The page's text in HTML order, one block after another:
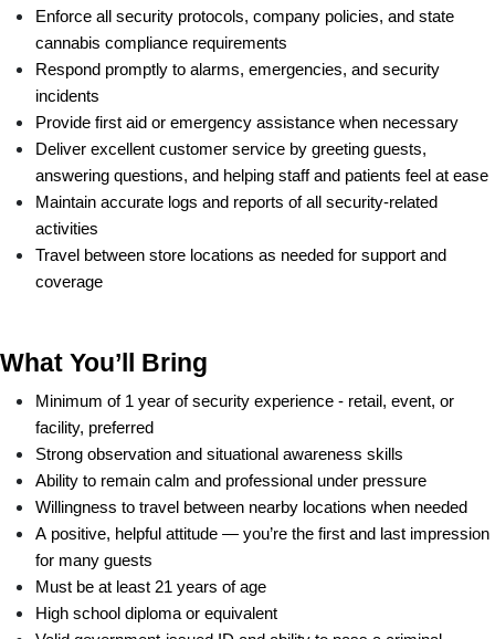
Enforce all security protocols, company policies, and state
cannabis compliance requirements
Respond promptly to alarms, emergencies, and security
incidents
Provide first aid or emergency assistance when necessary
Deliver excellent customer service by greeting guests,
answering questions, and helping staff and patients feel at ease
Maintain accurate logs and reports of all security-related
activities
Travel between store locations as needed for support and
coverage
What You’ll Bring
Minimum of 1 year of security experience - retail, event, or
facility, preferred
Strong observation and situational awareness skills
Ability to remain calm and professional under pressure
Willingness to travel between nearby locations when needed
A positive, helpful attitude — you’re the first and last impression
for many guests
Must be at least 21 years of age
High school diploma or equivalent